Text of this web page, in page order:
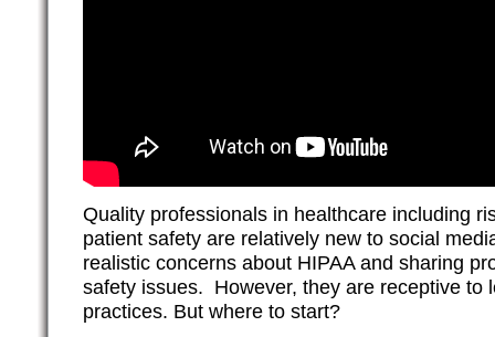
Quality professionals in healthcare including
patient safety are relatively new to social
realistic concerns about HIPAA and sharing
safety issues. However, they are receptive to
practices. But where to start?